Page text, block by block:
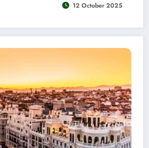
12 October 2025